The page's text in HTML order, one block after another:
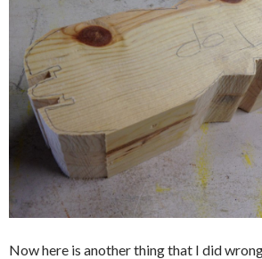
Now here is another thing that I did